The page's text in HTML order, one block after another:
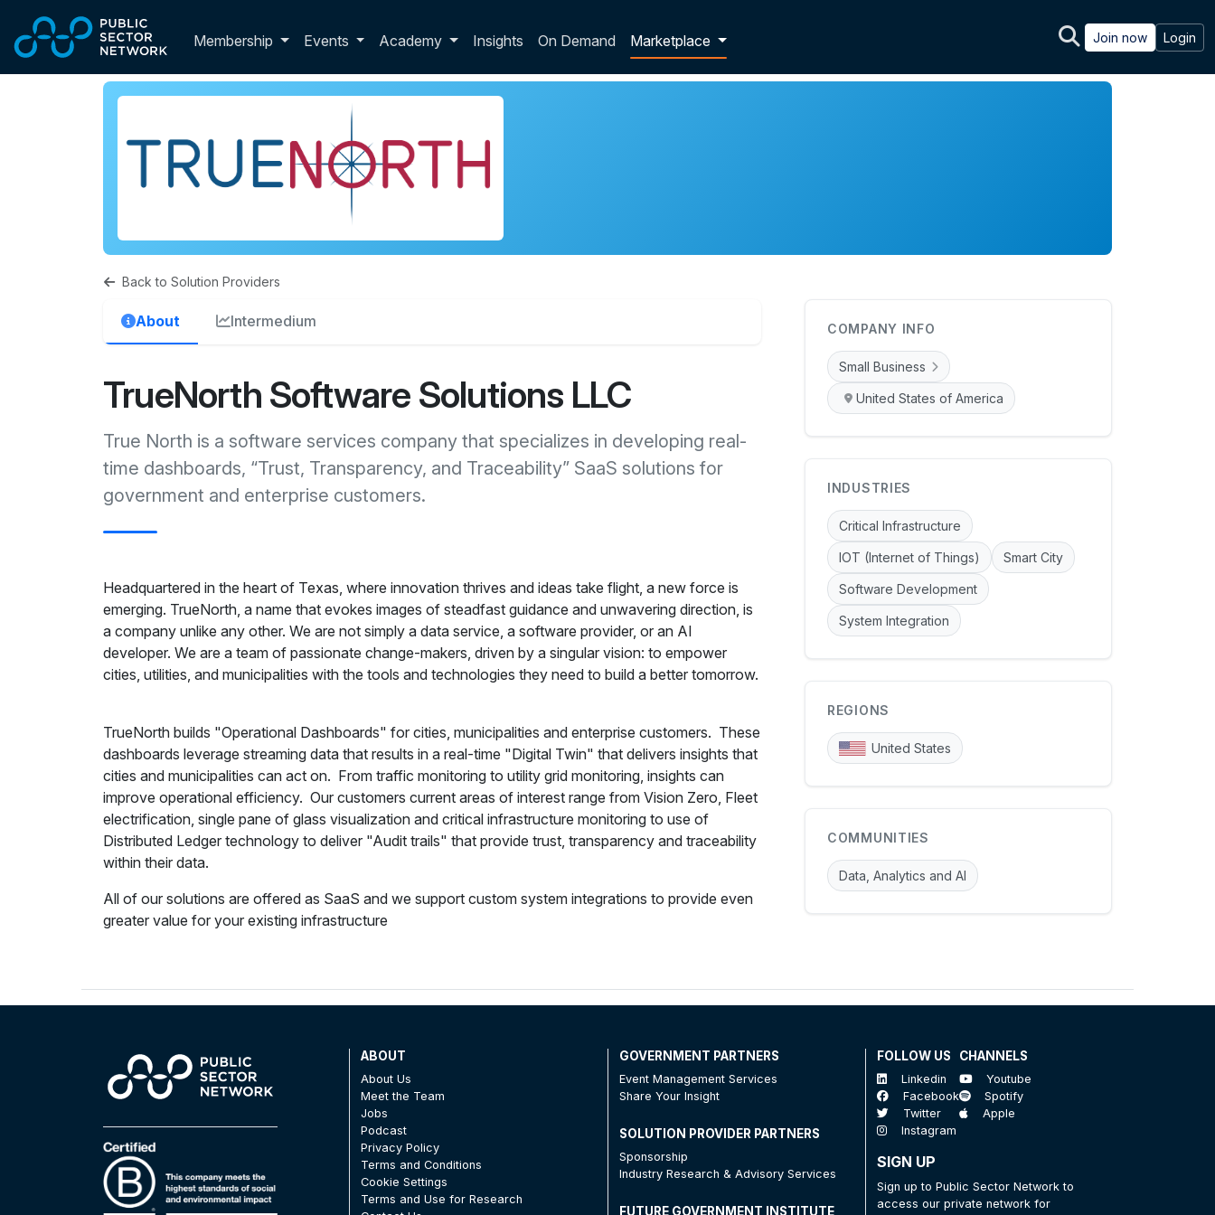
Membership Toggle membership dropdown
Events Academy Insights On Demand Marketplace Join now Login
Back to Solution Providers
About Intermedium
TrueNorth Software Solutions LLC
True North is a software services company that specializes in developing real-
time dashboards, “Trust, Transparency, and Traceability” SaaS solutions for
government and enterprise customers.
Headquartered in the heart of Texas, where innovation thrives and ideas take flight, a new force is
emerging. TrueNorth, a name that evokes images of steadfast guidance and unwavering direction, is
a company unlike any other. We are not simply a data service, a software provider, or an AI
developer. We are a team of passionate change-makers, driven by a singular vision: to empower
cities, utilities, and municipalities with the tools and technologies they need to build a better tomorrow.
TrueNorth builds "Operational Dashboards" for cities, municipalities and enterprise customers. These
dashboards leverage streaming data that results in a real-time "Digital Twin" that delivers insights that
cities and municipalities can act on. From traffic monitoring to utility grid monitoring, insights can
improve operational efficiency. Our customers current areas of interest range from Vision Zero, Fleet
electrification, single pane of glass visualization and critical infrastructure monitoring to use of
Distributed Ledger technology to deliver "Audit trails" that provide trust, transparency and traceability
within their data.
All of our solutions are offered as SaaS and we support custom system integrations to provide even
greater value for your existing infrastructure
COMPANY INFO
Small Business
United States of America
INDUSTRIES
Critical Infrastructure
IOT (Internet of Things) Smart City
Software Development
System Integration
REGIONS
United States
COMMUNITIES
Data, Analytics and AI
ABOUT
About Us
Meet the Team
Jobs
Podcast
Privacy Policy
Terms and Conditions
Cookie Settings
Terms and Use for Research
GOVERNMENT PARTNERS
Event Management Services
Share Your Insight
SOLUTION PROVIDER PARTNERS
Sponsorship
Industry Research & Advisory Services
FUTURE GOVERNMENT INSTITUTE
FOLLOW US
Linkedin
Facebook
Twitter
Instagram
CHANNELS
Youtube
Spotify
Apple
SIGN UP
Sign up to Public Sector Network to
access our private network for